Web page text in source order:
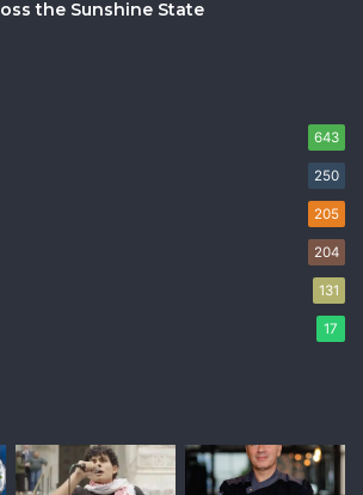
the Sunshine State
643
250
205
204
131
17